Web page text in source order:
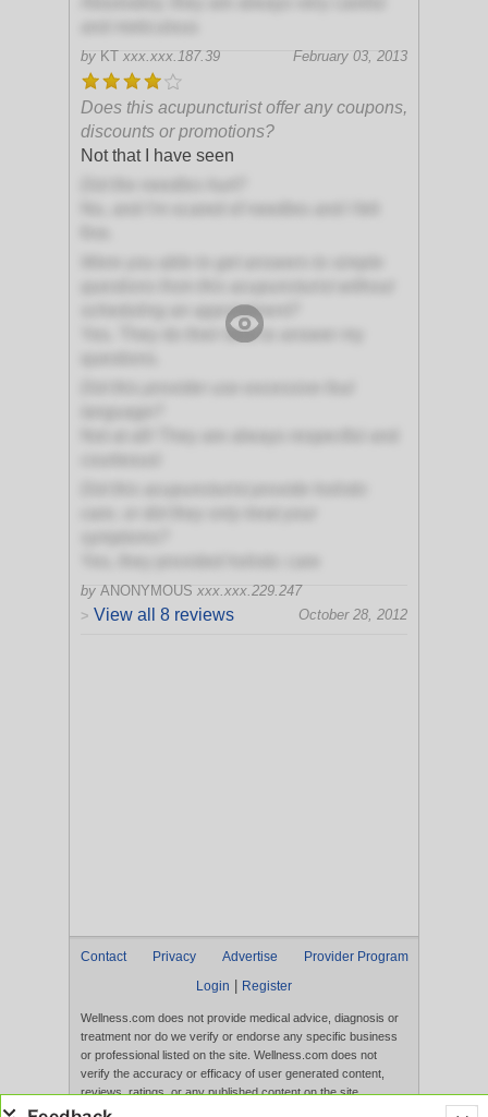
by KT xxx.xxx.187.39 February 03, 2013
Does this acupuncturist offer any coupons,
discounts or promotions?
Not that I have seen
scheduling an appointment?
Yes. They do their best to answer my
by ANONYMOUS xxx.xxx.229.247
October 28, 2012
> View all 8 reviews
Contact Privacy Advertise
Provider Program
Login
Register
Wellness.com does not provide medical advice, diagnosis or
treatment nor do we verify or endorse any specific business
or professional listed on the site. Wellness.com does not
verify the accuracy or efficacy of user generated content,
reviews, ratings, or any published content on the site.
Content, services, and products that appear on the Website